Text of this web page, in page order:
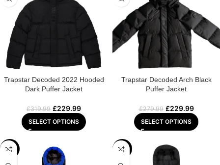
Trapstar Decoded 2022 Hooded
Dark Puffer Jacket
£319.99 £229.99
SELECT OPTIONS
Trapstar Decoded Arch Black
Puffer Jacket
£279.99 £229.99
SELECT OPTIONS
-27% -23%